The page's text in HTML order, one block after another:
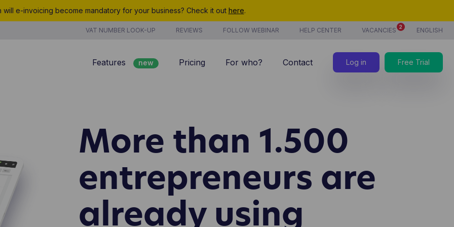
will e-invoicing become mandatory for your business? Check it out here.
VAT NUMBER LOOK-UP REVIEWS FOLLOW WEBINAR HELP CENTER VACANCIES 2 ENGLISH
Features new
Project management
Analyze
Time tracking new
Products & services
Pricing For who? Contact Log in Free Trial
More than 1.500
entrepreneurs are
already using